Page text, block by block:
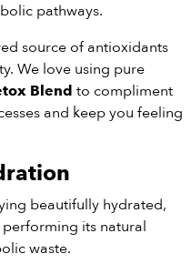
pathways.
source of antioxidants
We love using pure
Blend to compliment
and keep you feeling
beautifully hydrated,
its natural
waste.